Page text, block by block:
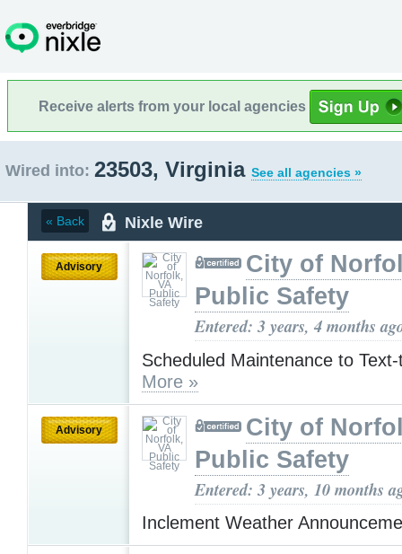
Receive alerts from your local agencies
Wired into: 23503, Virginia See all agencies »
« Back Nixle Wire
Advisory
City of
Public Safety
Entered: 3 years, 4 months
Scheduled Maintenance to
More »
Advisory
City of
Public Safety
Entered: 3 years, 10 months
Inclement Weather